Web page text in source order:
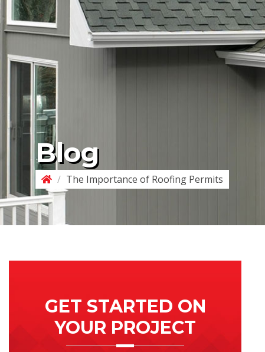
Blog
/ The Importance of Roofing Permits
GET STARTED ON
YOUR PROJECT